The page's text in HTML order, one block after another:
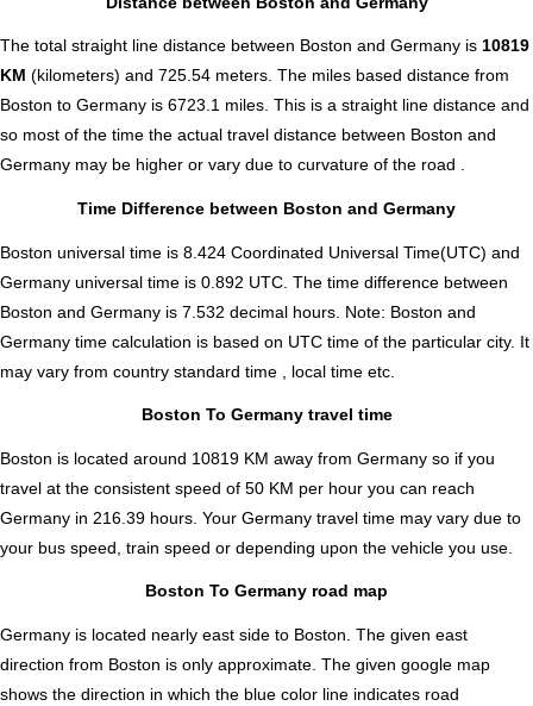
The total straight line distance between Boston and Germany is 10819
KM (kilometers) and 725.54 meters. The miles based distance from
Boston to Germany is 6723.1 miles. This is a straight line distance and
so most of the time the actual travel distance between Boston and
Germany may be higher or vary due to curvature of the road .
Time Difference between Boston and Germany
Boston universal time is 8.424 Coordinated Universal Time(UTC) and
Germany universal time is 0.892 UTC. The time difference between
Boston and Germany is 7.532 decimal hours Note: Boston and
Germany time calculation is based on UTC time of the particular city. It
may vary from country standard time , local time etc.
Boston To Germany travel time
Boston is located around 10819 KM away from Germany so if you
travel at the consistent speed of 50 KM per hour you can reach
Germany in 216.39 hours. Your Germany travel time may vary due to
your bus speed, train speed or depending upon the vehicle you use.
Boston To Germany road map
Germany is located nearly east side to Boston. The given east
direction from Boston is only approximate. The given google map
shows the direction in which the blue color line indicates road